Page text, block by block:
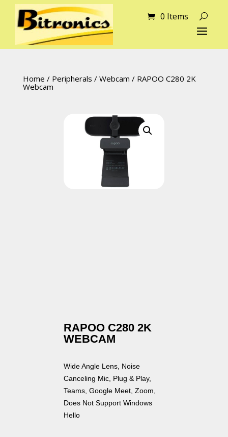
0 Items
Home / Peripherals / Webcam / RAPOO C280 2K
Webcam
RAPOO C280 2K
WEBCAM
Wide Angle Lens, Noise
Canceling Mic, Plug & Play,
Teams, Google Meet, Zoom,
Does Not Support Windows
Hello